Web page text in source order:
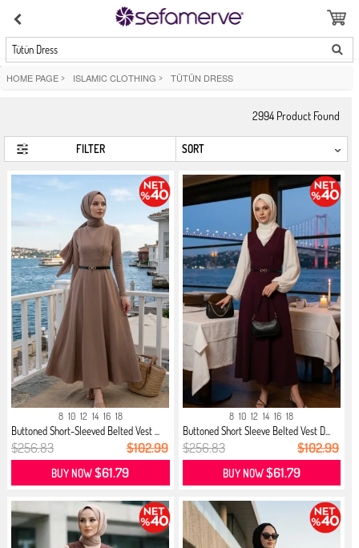
Tütün Dress
HOME PAGE > ISLAMIC CLOTHING > TÜTÜN DRESS
2994 Product Found
FILTER
8 10 12 14 16 18
Buttoned Short-Sleeved Belted Vest ...
$256.83 $102.99
BUY NOW$61.79
8 10 12 14 16 18
Buttoned Short Sleeve Belted Vest D...
$256.83 $102.99
BUY NOW$61.79